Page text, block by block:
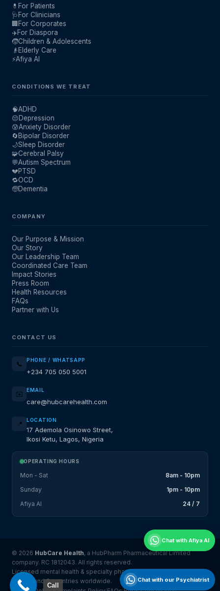
Call
💊 For Patients
🩺 For Clinicians
🏢For Corporates
✈️For Diaspora
🧒Children & Adolescents
👴 Elderly Care
⚡Afiya AI
CONDITIONS WE TREAT
🧠ADHD
😔Depression
😰Anxiety Disorder
🔄Bipolar Disorder
🌙Sleep Disorder
🧩Cerebral Palsy
💬Autism Spectrum
💔PTSD
🔁OCD
🧓Dementia
COMPANY
Our Purpose & Mission
Our Story
Our Leadership Team
Coordinated Care Team
Impact Stories
Press Room
Health Resources
FAQs
Partner with Us
CONTACT US
📞 PHONE / WHATSAPP
+234 705 050 5001
✉️ EMAIL
care@hubcarehealth.com
📍 LOCATION
17 Ademola Osinowo Street,
Ikosi Ketu, Lagos, Nigeria
OPERATING HOURS
Mon - Sat
8am - 10pm
Sunday
1pm - 10pm
Afiya AI
24 / 7
© 2026 HubCare Health, a HubPharm Pharmaceutical Limited
company. RC 1812043. All rights reserved.
Licensed mental health & specialty pharmacy platform serving
Nigeria and 8 countries worldwide.
Chat with Afiya AI
Chat with our Psychiatrist